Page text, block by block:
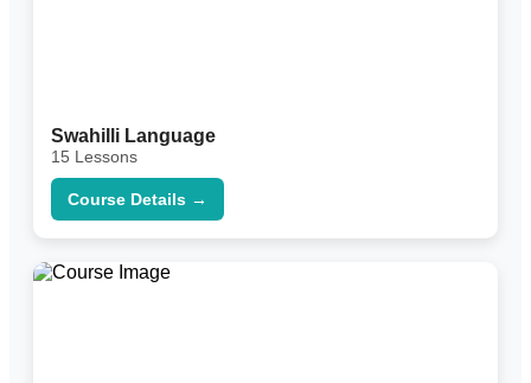
Swahilli Language
15 Lessons
Course Details →